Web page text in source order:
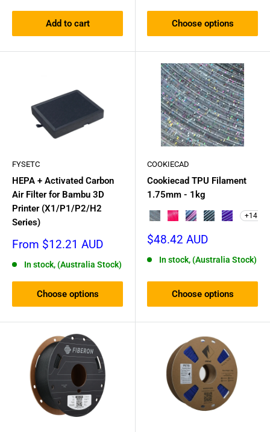
Add to cart Choose options
FYSETC
HEPA + Activated Carbon
Air Filter for Bambu 3D
Printer (X1/P1/P2/H2
Series)
Sale
From $12.21 AUD
In stock, (Australia Stock)
Choose options
COOKIECAD
Cookiecad TPU Filament
1.75mm - 1kg
Funfetti Clear
Pixie Dust Elixir
Unicorn (pink →
Dark Magic
Witches
+14
Sale
$48.42 AUD
In stock, (Australia Stock)
Choose options